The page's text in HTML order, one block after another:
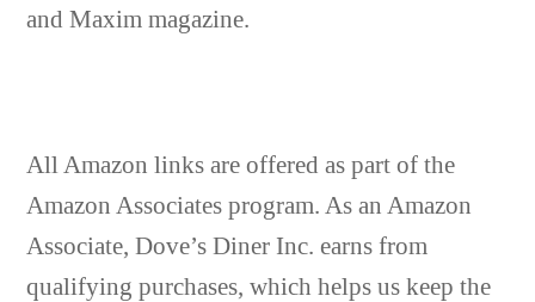
and Maxim magazine.
All Amazon links are offered as part of the
Amazon Associates program. As an Amazon
Associate, Dove’s Diner Inc. earns from
qualifying purchases, which helps us keep the